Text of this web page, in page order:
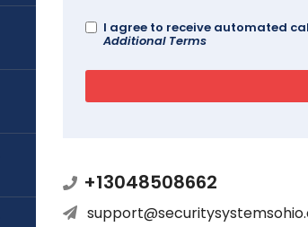
I agree to receive automated
Additional Terms
+13048508662